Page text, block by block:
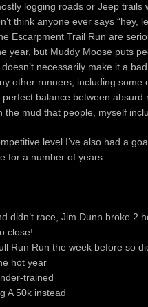
logging roads or Jeep
think anyone ever says
Escarpment Trail Run are
year, but Muddy Moose puts
necessarily make it a
other runners, including
balance between
the mud that people, myself
level I’ve also had a
for a number of years:
didn’t race, Jim Dunn broke 2
close!
Run Run the week before so
hot year
trained
A 50k instead